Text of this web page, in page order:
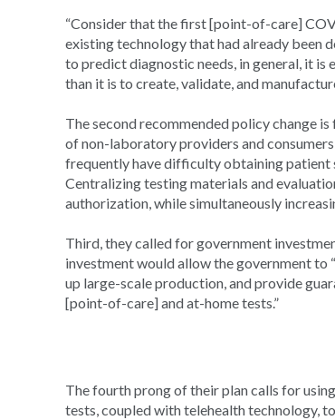
“Consider that the first [point-of-care]
existing technology that had already been
to predict diagnostic needs, in general, it
than it is to create, validate, and
The second recommended policy change
of non-laboratory providers and
frequently have difficulty obtaining patient
Centralizing testing materials and
authorization, while simultaneously
Third, they called for government
investment would allow the government
up large-scale production, and provide
[point-of-care] and at-home tests.”
The fourth prong of their plan calls for
tests, coupled with telehealth technology,